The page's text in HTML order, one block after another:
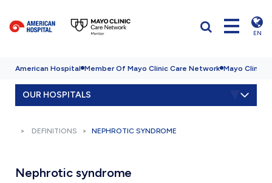
EN
American Hospital Member Of Mayo Clinic Care Network Mayo Clinic
OUR HOSPITALS
DEFINITIONS NEPHROTIC SYNDROME
Nephrotic syndrome